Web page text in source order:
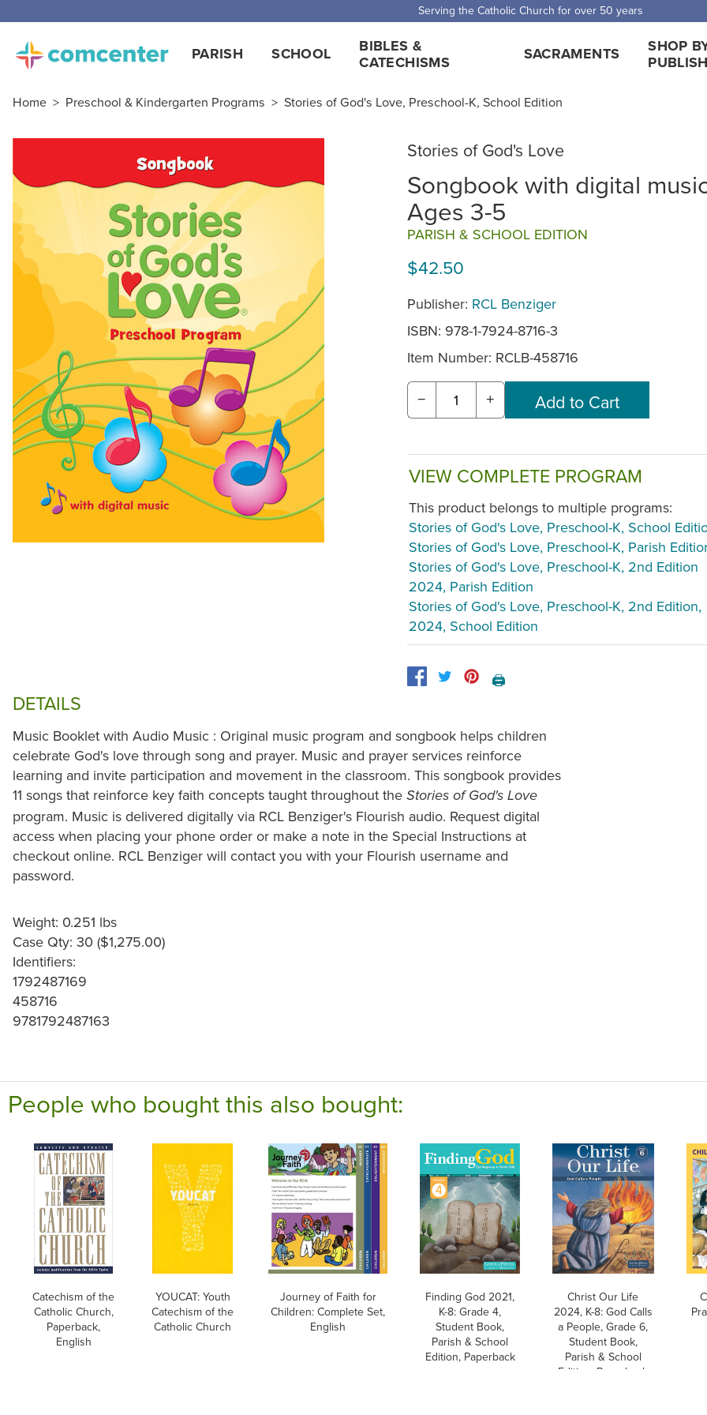
Serving the Catholic Church for over 50 years
PARISH SCHOOL
BIBLES &
CATECHISMS
SACRAMENTS
SHOP
Home > Preschool & Kindergarten Programs > Stories of God's Love, Preschool-K, School Edition
Stories of God's Love
Songbook with digital
Ages 3-5
PARISH & SCHOOL EDITION
$42.50
Publisher: RCL Benziger
ISBN: 978-1-7924-8716-3
Item Number: RCLB-458716
− +
VIEW COMPLETE PROGRAM
This product belongs to multiple programs:
Stories of God's Love, Preschool-K, School
Stories of God's Love, Preschool-K, Parish
Stories of God's Love, Preschool-K, 2nd Edition
2024, Parish Edition
Stories of God's Love, Preschool-K, 2nd Edition,
2024, School Edition
🖨️
DETAILS
Music Booklet with Audio Music : Original music program and songbook helps children
celebrate God's love through song and prayer. Music and prayer services reinforce
learning and invite participation and movement in the classroom. This songbook provides
11 songs that reinforce key faith concepts taught throughout the Stories of God's Love
program. Music is delivered digitally via RCL Benziger's Flourish audio. Request digital
access when placing your phone order or make a note in the Special Instructions at
checkout online. RCL Benziger will contact you with your Flourish username and
password.
Weight: 0.251 lbs
Case Qty: 30 ($1,275.00)
Identifiers:
1792487169
458716
9781792487163
People who bought this also bought:
Catechism of the
Catholic Church,
Paperback,
English
YOUCAT: Youth
Catechism of the
Catholic Church
Journey of Faith for
Children: Complete Set,
English
Finding God 2021,
K-8: Grade 4,
Student Book,
Parish & School
Edition, Paperback
Christ Our Life
2024, K-8: God Calls
a People, Grade 6,
Student Book,
Parish & School
Edition, Paperback